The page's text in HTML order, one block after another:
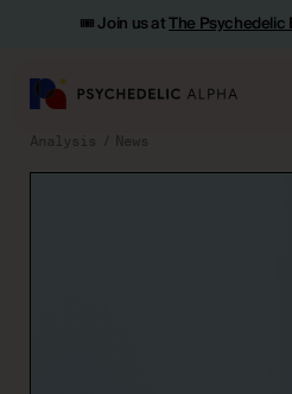
🎟️ Join us atThe Psychedelic
Analysis News